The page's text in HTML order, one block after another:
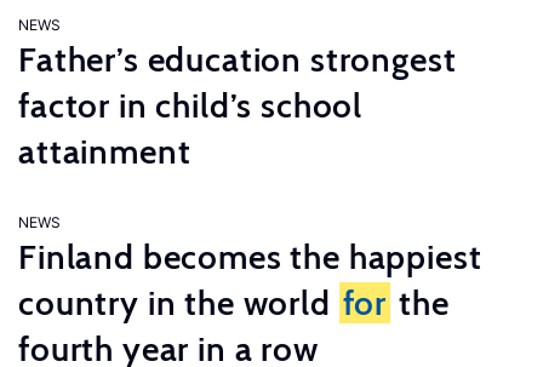
NEWS
Father’s education strongest
factor in child’s school
attainment
NEWS
Finland becomes the happiest
country in the world for the
fourth year in a row